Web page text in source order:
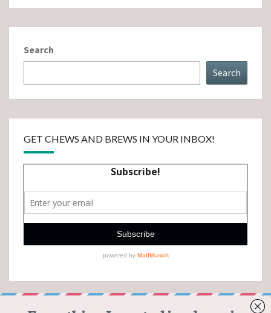
Search
Search
GET CHEWS AND BREWS IN YOUR INBOX!